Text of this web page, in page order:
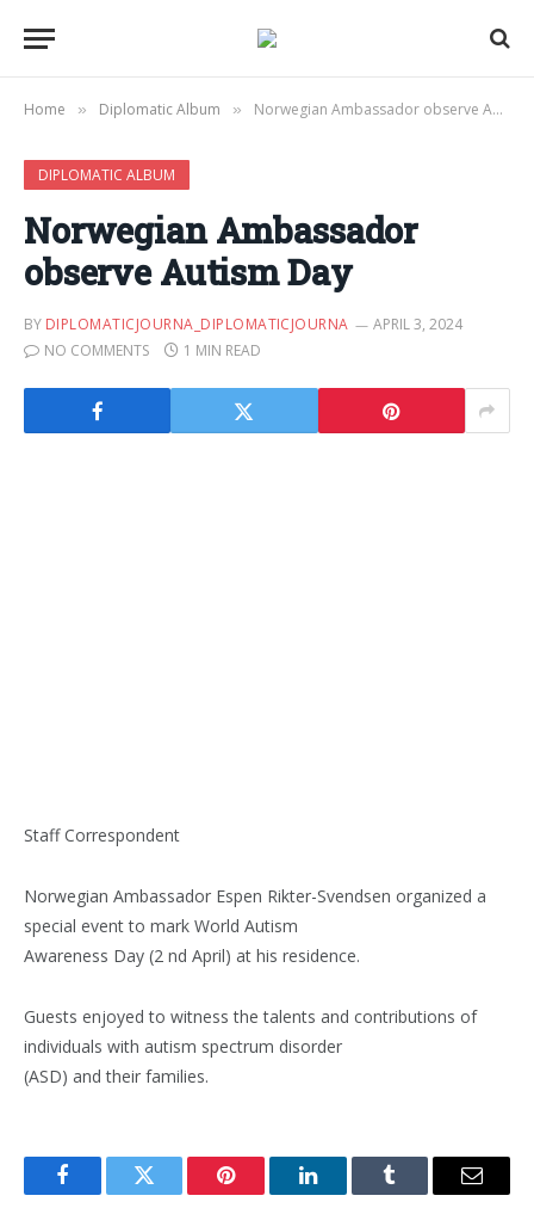
Home » Diplomatic Album » Norwegian Ambassador observe Autism Day
DIPLOMATIC ALBUM
Norwegian Ambassador
observe Autism Day
BY DIPLOMATICJOURNA_DIPLOMATICJOURNA
APRIL 3, 2024
NO COMMENTS
1 MIN READ
Staff Correspondent
Norwegian Ambassador Espen Rikter-Svendsen organized a
special event to mark World Autism
Awareness Day (2 nd April) at his residence.
Guests enjoyed to witness the talents and contributions of
individuals with autism spectrum disorder
(ASD) and their families.
FacebookTwitter Pinterest LinkedInTumblr Email